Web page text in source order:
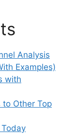
Analysis
Examples)
with
to Other Top